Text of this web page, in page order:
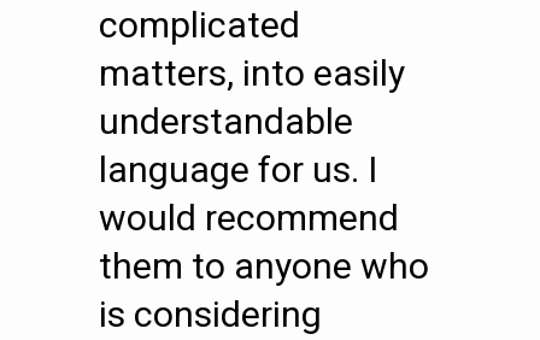
complicated
matters, into easily
understandable
language for us. I
would recommend
them to anyone who
is considering